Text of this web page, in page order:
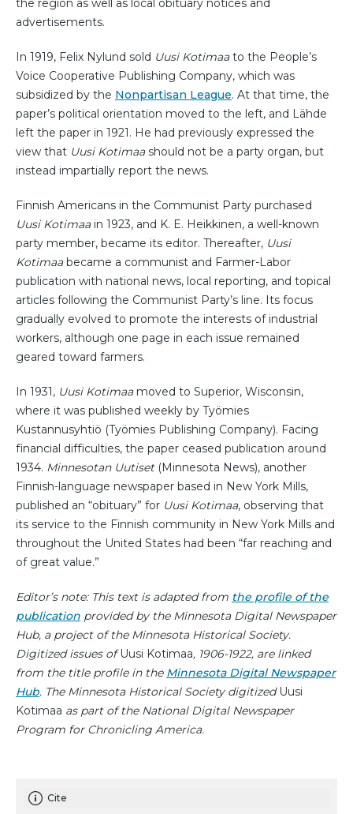
the region as well as local obituary notices and
advertisements.
In 1919, Felix Nylund sold Uusi Kotimaato the People’s
Voice Cooperative Publishing Company, which was
subsidized by the Nonpartisan League. At that time, the
paper’s political orientation moved to the left, and Lähde
left the paper in 1921. He had previously expressed the
view that Uusi Kotimaashould not be a party organ, but
instead impartially report the news.
Finnish Americans in the Communist Party purchased
Uusi Kotimaain 1923, and K. E. Heikkinen, a well-known
party member, became its editor. Thereafter, Uusi
Kotimaabecame a communist and Farmer-Labor
publication with national news, local reporting, and topical
articles following the Communist Party’s line. Its focus
gradually evolved to promote the interests of industrial
workers, although one page in each issue remained
geared toward farmers.
In 1931, Uusi Kotimaamoved to Superior, Wisconsin,
where it was published weekly by Työmies
Kustannusyhtiö (Työmies Publishing Company). Facing
financial difficulties, the paper ceased publication around
1934. Minnesotan Uutiset(Minnesota News), another
Finnish-language newspaper based in New York Mills,
published an “obituary” for Uusi Kotimaa, observing that
its service to the Finnish community in New York Mills and
throughout the United States had been “far reaching and
of great value.”
Editor’s note: This text is adapted from the profile of the
publication provided by the Minnesota Digital Newspaper
Hub, a project of the Minnesota Historical Society.
Digitized issues ofUusi Kotimaa, 1906-1922, are linked
from the title profile in the Minnesota Digital Newspaper
Hub. The Minnesota Historical Society digitized Uusi
Kotimaa as part of the National Digital Newspaper
Program for Chronicling America.
Cite